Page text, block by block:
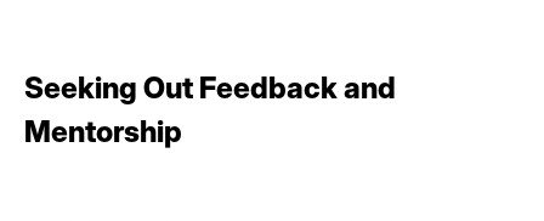
Seeking Out Feedback and
Mentorship